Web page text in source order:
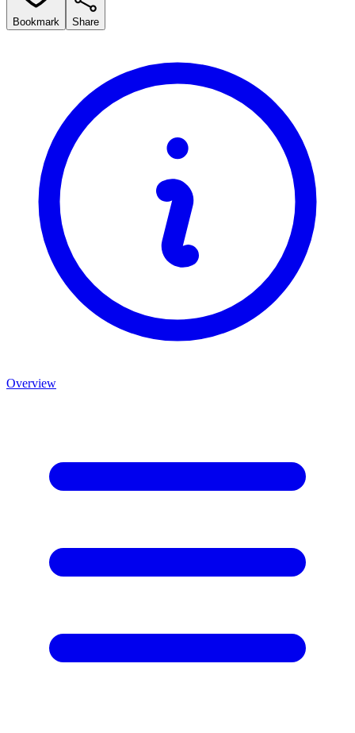
Bookmark Share
Overview